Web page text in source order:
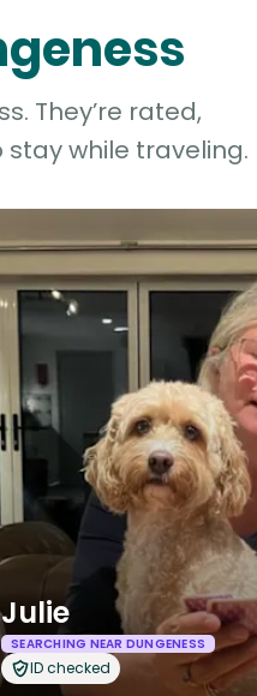
They’re rated,
while traveling.
Julie
SEARCHING NEAR DUNGENESS
ID checked